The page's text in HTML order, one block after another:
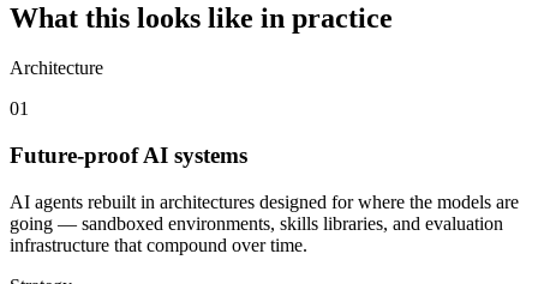
What this looks like in practice
Architecture
01
Future-proof AI systems
AI agents rebuilt in architectures designed for where the models are
going — sandboxed environments, skills libraries, and evaluation
infrastructure that compound over time.